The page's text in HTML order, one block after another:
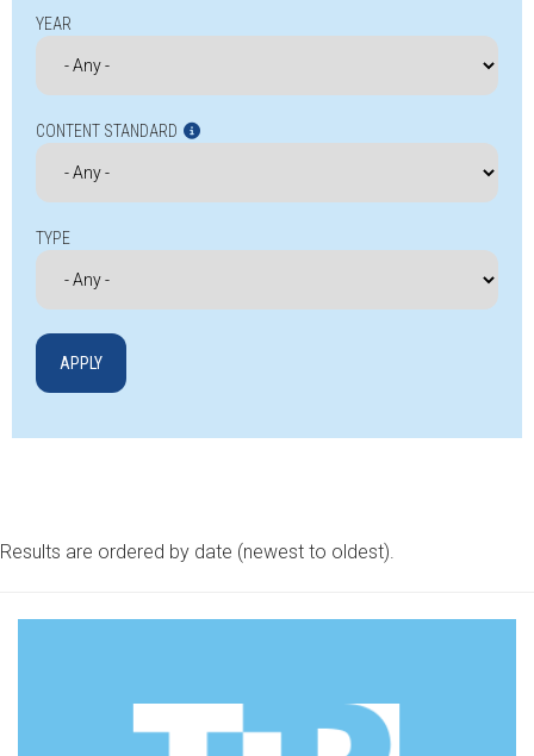
YEAR
CONTENT STANDARD
TYPE
Results are ordered by date (newest to oldest).